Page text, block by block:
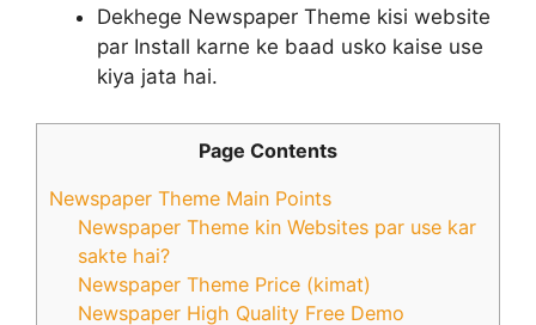
Dekhege Newspaper Theme kisi website
par Install karne ke baad usko kaise use
kiya jata hai.
Page Contents
Newspaper Theme Main Points
Newspaper Theme kin Websites par use kar
sakte hai?
Newspaper Theme Price (kimat)
Newspaper High Quality Free Demo